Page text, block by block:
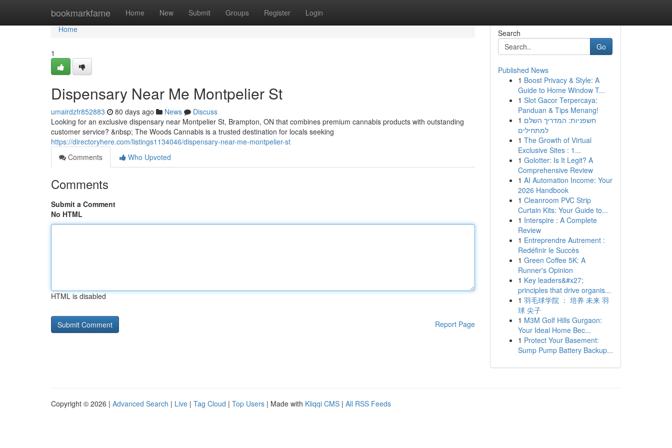
bookmarkfame Home New Submit Groups Register Login
Home
Home
1
Dispensary Near Me Montpelier St
umairdzfr852883 80 days ago News
Discuss
Looking for an exclusive dispensary near Montpelier St, Brampton, ON that combines premium cannabis products with outstanding
customer service? &nbsp; The Woods Cannabis is a trusted destination for locals seeking
https://directoryhere.com/listings1134046/dispensary-near-me-montpelier-st
Comments
Who Upvoted
Comments
Submit a Comment
No HTML
HTML is disabled
Report Page
Search
Go
Published News
1 Boost Privacy & Style: A
Guide to Home Window T...
1 Slot Gacor Terpercaya:
Panduan & Tips Menang!
1 חשפניות: המדריך השלם
למתחילים
1 The Growth of Virtual
Exclusive Sites : 1...
1 Golotter: Is It Legit? A
Comprehensive Review
1 AI Automation Income: Your
2026 Handbook
1 Cleanroom PVC Strip
Curtain Kits: Your Guide to...
1 Interspire : A Complete
Review
1 Entreprendre Autrement :
Redéfinir le Succès
1 Green Coffee 5K: A
Runner's Opinion
1 Key leaders&#x27;
principles that drive organis...
1 羽毛球学院 ： 培养 未来 羽
球 尖子
1 M3M Golf Hills Gurgaon:
Your Ideal Home Bec...
1 Protect Your Basement:
Sump Pump Battery Backup...
Copyright © 2026 | Advanced Search | Live | Tag Cloud | Top Users | Made with Kliqqi CMS | All RSS Feeds